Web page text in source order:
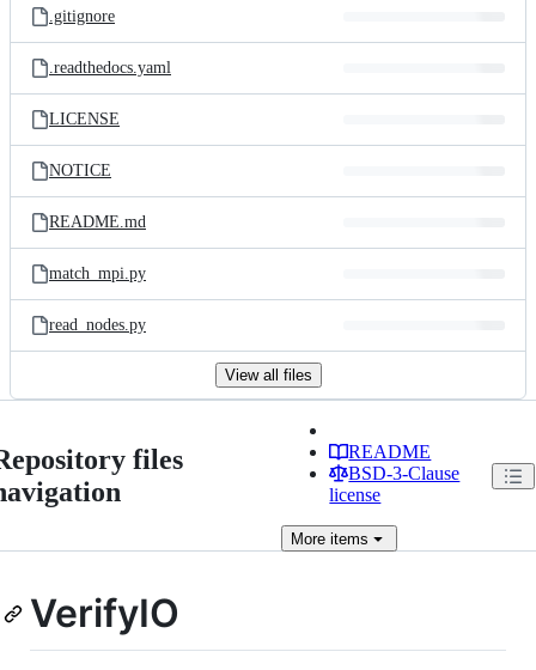
.gitignore
.readthedocs.yaml
LICENSE
NOTICE
README.md
match_mpi.py
read_nodes.py
View all files
files
README
BSD-3-Clause
license
More items
VerifyIO